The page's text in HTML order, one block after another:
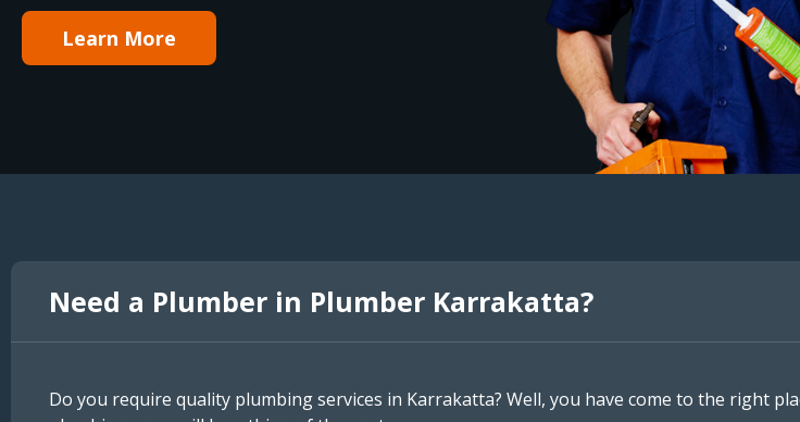
Learn More
Need a Plumber in Plumber Karrakatta?
Do you require quality plumbing services in Karrakatta? Well, you have come to the right